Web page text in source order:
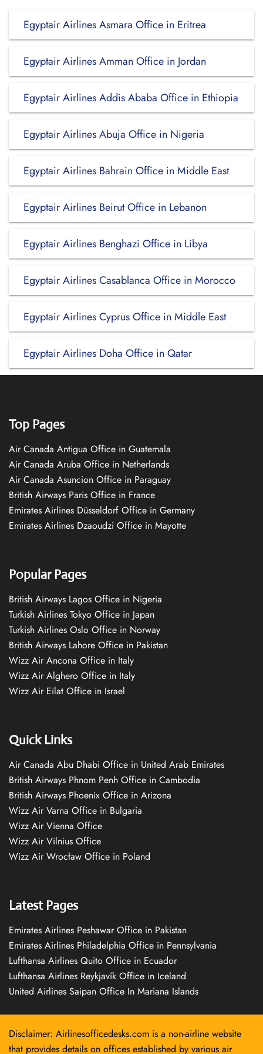
Egyptair Airlines Asmara Office in Eritrea
Egyptair Airlines Amman Office in Jordan
Egyptair Airlines Addis Ababa Office in Ethiopia
Egyptair Airlines Abuja Office in Nigeria
Egyptair Airlines Bahrain Office in Middle East
Egyptair Airlines Beirut Office in Lebanon
Egyptair Airlines Benghazi Office in Libya
Egyptair Airlines Casablanca Office in Morocco
Egyptair Airlines Cyprus Office in Middle East
Egyptair Airlines Doha Office in Qatar
Top Pages
Air Canada Antigua Office in Guatemala
Air Canada Aruba Office in Netherlands
Air Canada Asuncion Office in Paraguay
British Airways Paris Office in France
Emirates Airlines Düsseldorf Office in Germany
Emirates Airlines Dzaoudzi Office in Mayotte
Popular Pages
British Airways Lagos Office in Nigeria
Turkish Airlines Tokyo Office in Japan
Turkish Airlines Oslo Office in Norway
British Airways Lahore Office in Pakistan
Wizz Air Ancona Office in Italy
Wizz Air Alghero Office in Italy
Wizz Air Eilat Office in Israel
Quick Links
Air Canada Abu Dhabi Office in United Arab Emirates
British Airways Phnom Penh Office in Cambodia
British Airways Phoenix Office in Arizona
Wizz Air Varna Office in Bulgaria
Wizz Air Vienna Office
Wizz Air Vilnius Office
Wizz Air Wrocław Office in Poland
Latest Pages
Emirates Airlines Peshawar Office in Pakistan
Emirates Airlines Philadelphia Office in Pennsylvania
Lufthansa Airlines Quito Office in Ecuador
Lufthansa Airlines Reykjavík Office in Iceland
United Airlines Saipan Office In Mariana Islands
Disclaimer: Airlinesofficedesks.com is a non-airline website
that provides details on offices established by various air